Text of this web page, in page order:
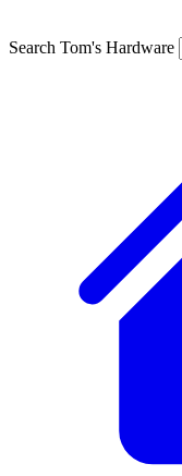
Search Tom's Hardware